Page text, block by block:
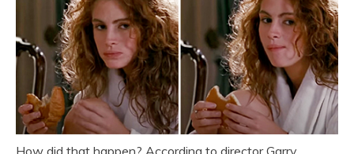
How did that happen? According to director Garry